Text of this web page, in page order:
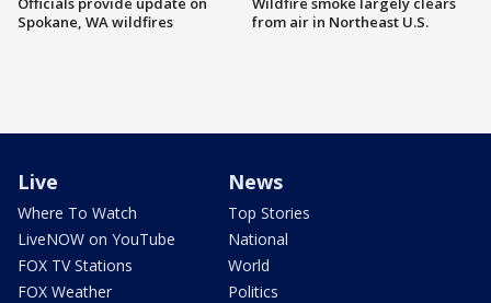
Spokane, WA wildfires
from air in Northeast U.S.
Live
Where To Watch
LiveNOW on YouTube
FOX TV Stations
FOX Weather
News
Top Stories
National
World
Politics